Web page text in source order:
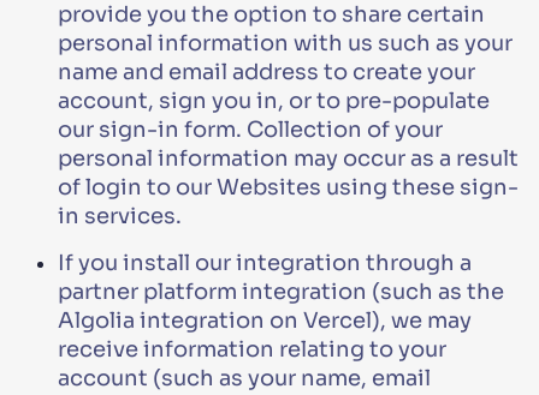
provide you the option to share certain
personal information with us such as your
name and email address to create your
account, sign you in, or to pre-populate
our sign-in form. Collection of your
personal information may occur as a result
of login to our Websites using these sign-
in services.
If you install our integration through a
partner platform integration (such as the
Algolia integration on Vercel), we may
receive information relating to your
account (such as your name, email